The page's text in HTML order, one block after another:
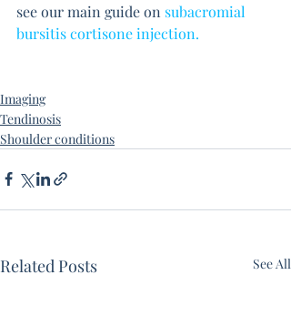
see our main guide on subacromial
bursitis cortisone injection.
Imaging
Tendinosis
Shoulder conditions
Related Posts See All